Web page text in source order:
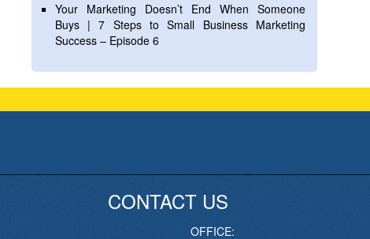
Your Marketing Doesn’t End When Someone
Buys | 7 Steps to Small Business Marketing
Success – Episode 6
CONTACT US
OFFICE: